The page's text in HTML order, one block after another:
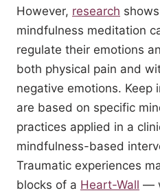
However, research
mindfulness meditation
regulate their emotions
both physical pain and
negative emotions. Keep
are based on specific
practices applied in a
mindfulness-based
Traumatic experiences
blocks of a Heart-Wall —